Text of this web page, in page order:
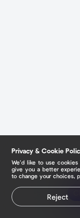
Privacy & Cookie
We’d like to use
give you a better
to change your choices,
Reject